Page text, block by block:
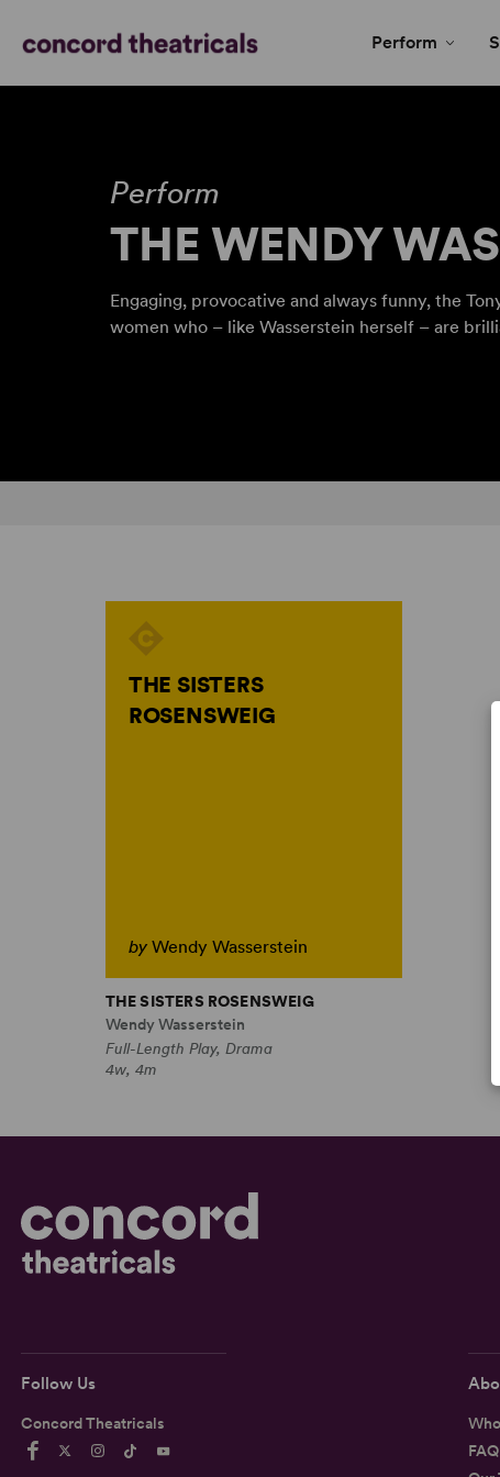
Perform
Perform
THE WENDY
Engaging, provocative and always funny, the
women who – like Wasserstein herself – are
THE SISTERS
ROSENSWEIG
by Wendy Wasserstein
THE SISTERS ROSENSWEIG
Wendy Wasserstein
Full-Length Play, Drama
4w, 4m
Follow Us
Concord Theatricals
FAQ